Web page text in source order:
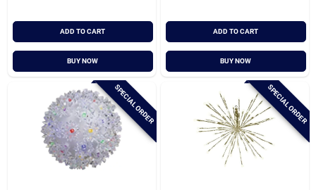
ADD TO CART
BUY NOW
ADD TO CART
BUY NOW
SPECIAL ORDER SPECIAL ORDER